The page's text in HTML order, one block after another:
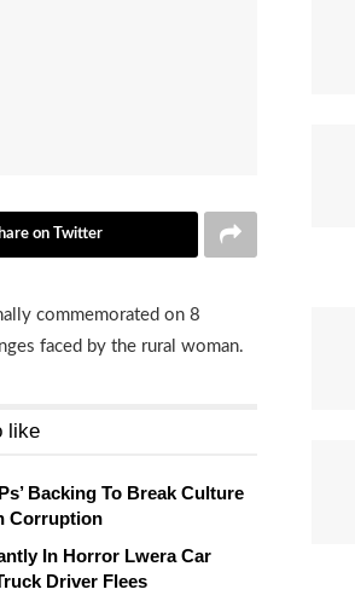
on Twitter
commemorated on 8
faced by the rural woman.
like
Backing To Break Culture
Corruption
In Horror Lwera Car
Driver Flees